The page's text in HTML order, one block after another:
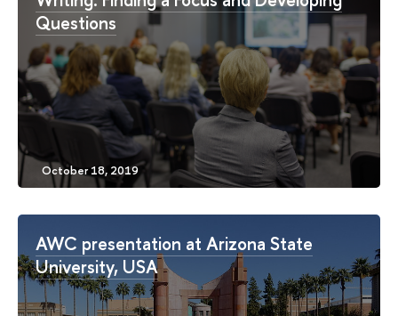
Questions
AWC presentation at Arizona State
University, USA